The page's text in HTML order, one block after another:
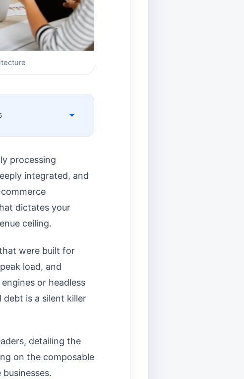
processing
integrated, and
dictates your
ceiling.
were built for
load, and
or headless
is a silent killer
detailing the
on the composable